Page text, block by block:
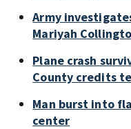
Army
Mariyah
Plane crash
County credits
Man burst into
center